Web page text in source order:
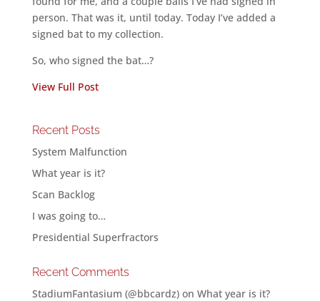
person. That was it, until today. Today I’ve added a
signed bat to my collection.
So, who signed the bat…?
View Full Post
Recent Posts
System Malfunction
What year is it?
Scan Backlog
I was going to…
Presidential Superfractors
Recent Comments
StadiumFantasium (@bbcardz)on What year is it?